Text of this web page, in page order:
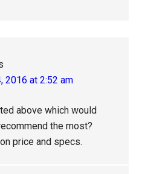
2016 at 2:52 am
above which would
the most?
price and specs.